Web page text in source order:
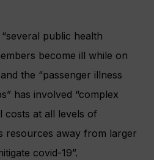
public health
become ill while on
the “passenger illness
has involved “complex
costs at all levels of
resources away from larger
covid-19”.